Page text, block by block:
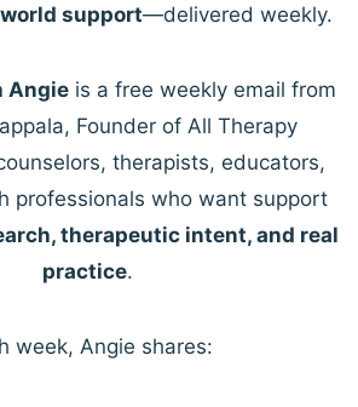
support—delivered weekly.
Angie is a free weekly email from
Founder of All Therapy
therapists, educators,
professionals who want support
therapeutic intent, and real
practice.
week, Angie shares: